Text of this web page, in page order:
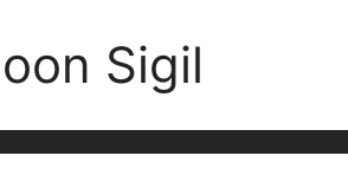
Sigil